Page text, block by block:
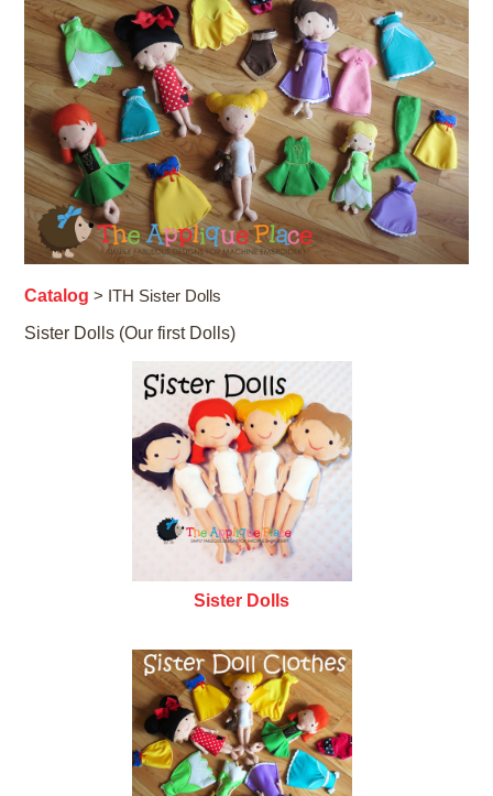
Catalog > ITH Sister Dolls
Sister Dolls (Our first Dolls)
Sister Dolls